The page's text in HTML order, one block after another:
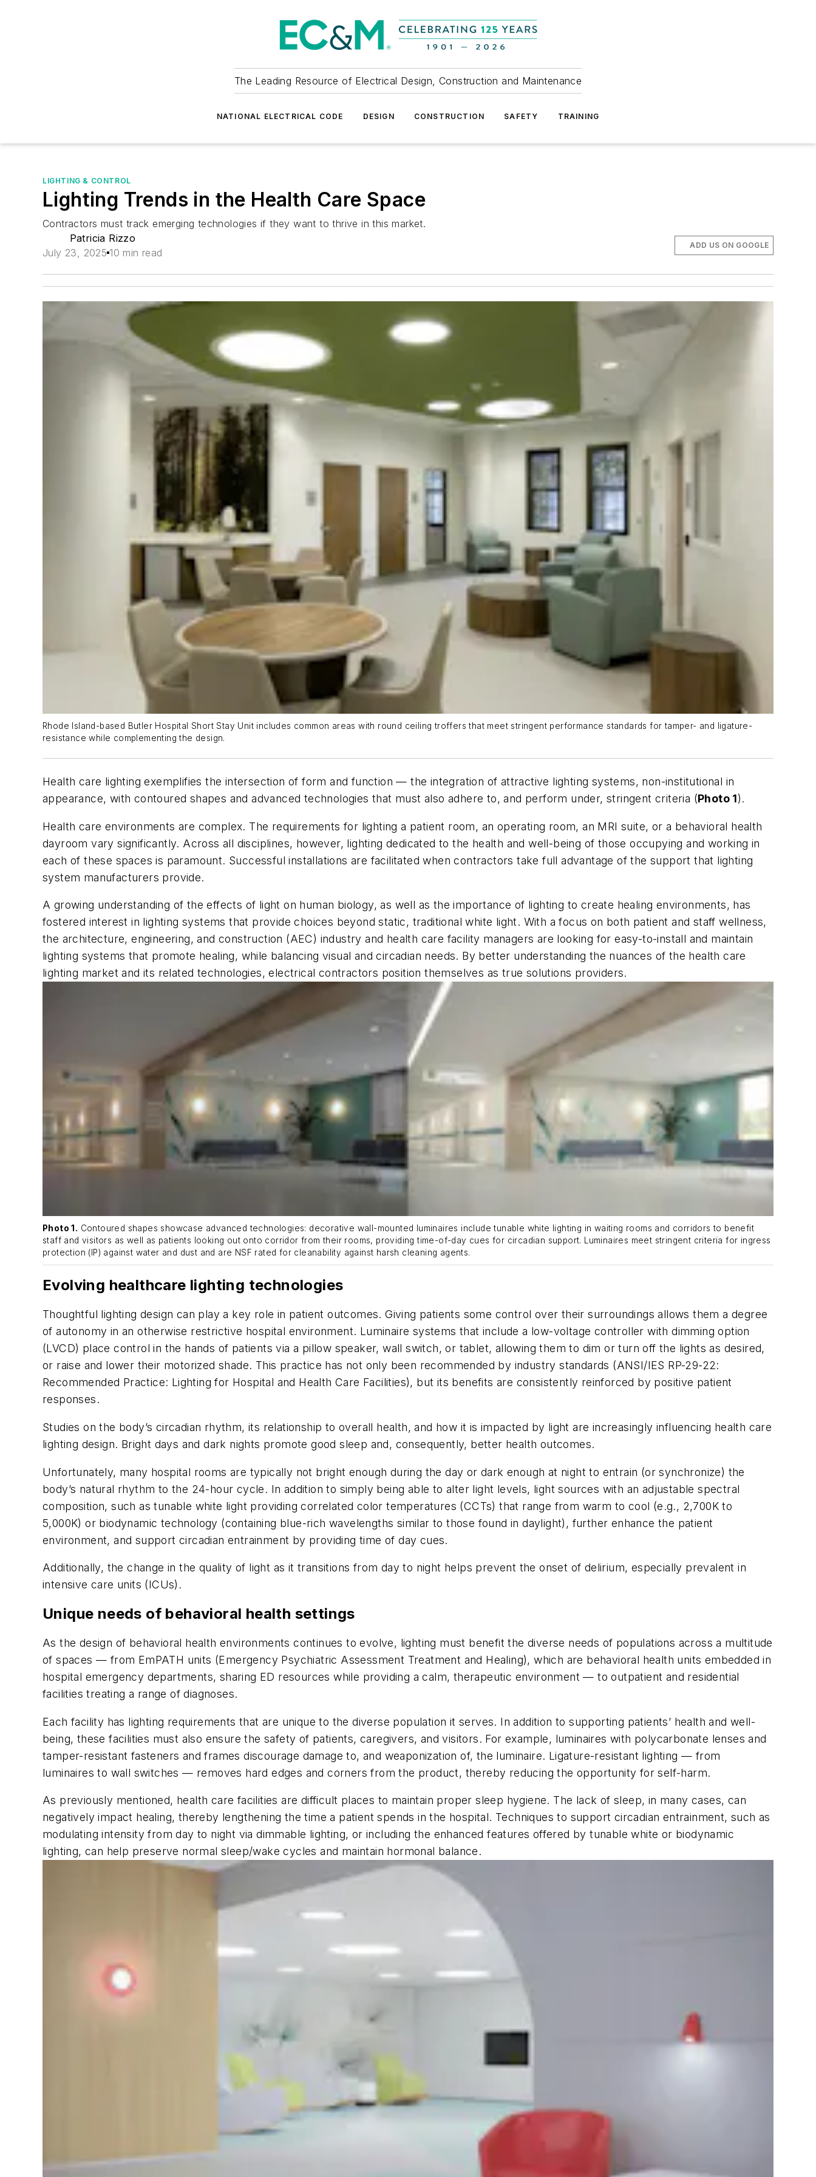
The Leading Resource of Electrical Design, Construction and Maintenance
NATIONAL ELECTRICAL CODE DESIGN CONSTRUCTION SAFETY TRAINING
LIGHTING & CONTROL
Lighting Trends in the Health Care Space
Contractors must track emerging technologies if they want to thrive in this market.
Patricia Rizzo
July 23, 2025 10 min read
ADD US ON GOOGLE
Rhode Island-based Butler Hospital Short Stay Unit includes common areas with round ceiling troffers that meet stringent performance standards for tamper- and ligature-
resistance while complementing the design.
Health care lighting exemplifies the intersection of form and function — the integration of attractive lighting systems, non-institutional in
appearance, with contoured shapes and advanced technologies that must also adhere to, and perform under, stringent criteria (Photo 1).
Health care environments are complex. The requirements for lighting a patient room, an operating room, an MRI suite, or a behavioral health
dayroom vary significantly. Across all disciplines, however, lighting dedicated to the health and well-being of those occupying and working in
each of these spaces is paramount. Successful installations are facilitated when contractors take full advantage of the support that lighting
system manufacturers provide.
A growing understanding of the effects of light on human biology, as well as the importance of lighting to create healing environments, has
fostered interest in lighting systems that provide choices beyond static, traditional white light. With a focus on both patient and staff wellness,
the architecture, engineering, and construction (AEC) industry and health care facility managers are looking for easy-to-install and maintain
lighting systems that promote healing, while balancing visual and circadian needs. By better understanding the nuances of the health care
lighting market and its related technologies, electrical contractors position themselves as true solutions providers.
Photo 1. Contoured shapes showcase advanced technologies: decorative wall-mounted luminaires include tunable white lighting in waiting rooms and corridors to benefit
staff and visitors as well as patients looking out onto corridor from their rooms, providing time-of-day cues for circadian support. Luminaires meet stringent criteria for ingress
protection (IP) against water and dust and are NSF rated for cleanability against harsh cleaning agents.
Evolving healthcare lighting technologies
Thoughtful lighting design can play a key role in patient outcomes. Giving patients some control over their surroundings allows them a degree
of autonomy in an otherwise restrictive hospital environment. Luminaire systems that include a low-voltage controller with dimming option
(LVCD) place control in the hands of patients via a pillow speaker, wall switch, or tablet, allowing them to dim or turn off the lights as desired,
or raise and lower their motorized shade. This practice has not only been recommended by industry standards (ANSI/IES RP-29-22:
Recommended Practice: Lighting for Hospital and Health Care Facilities), but its benefits are consistently reinforced by positive patient
responses.
Studies on the body’s circadian rhythm, its relationship to overall health, and how it is impacted by light are increasingly influencing health care
lighting design. Bright days and dark nights promote good sleep and, consequently, better health outcomes.
Unfortunately, many hospital rooms are typically not bright enough during the day or dark enough at night to entrain (or synchronize) the
body’s natural rhythm to the 24-hour cycle. In addition to simply being able to alter light levels, light sources with an adjustable spectral
composition, such as tunable white light providing correlated color temperatures (CCTs) that range from warm to cool (e.g., 2,700K to
5,000K) or biodynamic technology (containing blue-rich wavelengths similar to those found in daylight), further enhance the patient
environment, and support circadian entrainment by providing time of day cues.
Additionally, the change in the quality of light as it transitions from day to night helps prevent the onset of delirium, especially prevalent in
intensive care units (ICUs).
Unique needs of behavioral health settings
As the design of behavioral health environments continues to evolve, lighting must benefit the diverse needs of populations across a multitude
of spaces — from EmPATH units (Emergency Psychiatric Assessment Treatment and Healing), which are behavioral health units embedded in
hospital emergency departments, sharing ED resources while providing a calm, therapeutic environment — to outpatient and residential
facilities treating a range of diagnoses.
Each facility has lighting requirements that are unique to the diverse population it serves. In addition to supporting patients’ health and well-
being, these facilities must also ensure the safety of patients, caregivers, and visitors. For example, luminaires with polycarbonate lenses and
tamper-resistant fasteners and frames discourage damage to, and weaponization of, the luminaire. Ligature-resistant lighting — from
luminaires to wall switches — removes hard edges and corners from the product, thereby reducing the opportunity for self-harm.
As previously mentioned, health care facilities are difficult places to maintain proper sleep hygiene. The lack of sleep, in many cases, can
negatively impact healing, thereby lengthening the time a patient spends in the hospital. Techniques to support circadian entrainment, such as
modulating intensity from day to night via dimmable lighting, or including the enhanced features offered by tunable white or biodynamic
lighting, can help preserve normal sleep/wake cycles and maintain hormonal balance.